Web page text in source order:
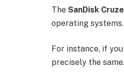
The SanDisk
operating
For instance, if
precisely the same.